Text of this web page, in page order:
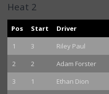
Heat 2
Pos Start Driver
1
3 Riley Paul
2
2 Adam Forster
3
1 Ethan Dion